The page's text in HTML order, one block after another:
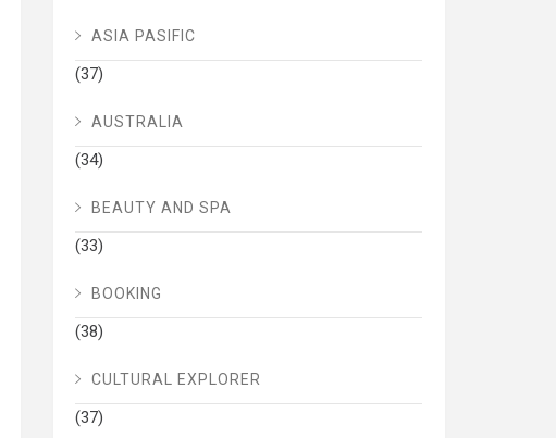
ASIA PASIFIC
(37)
AUSTRALIA
(34)
BEAUTY AND SPA
(33)
BOOKING
(38)
CULTURAL EXPLORER
(37)